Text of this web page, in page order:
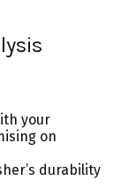
your
on
durability